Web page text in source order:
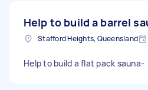
Help to build a barrel
Stafford Heights, Queensland
Help to build a flat pack sauna-